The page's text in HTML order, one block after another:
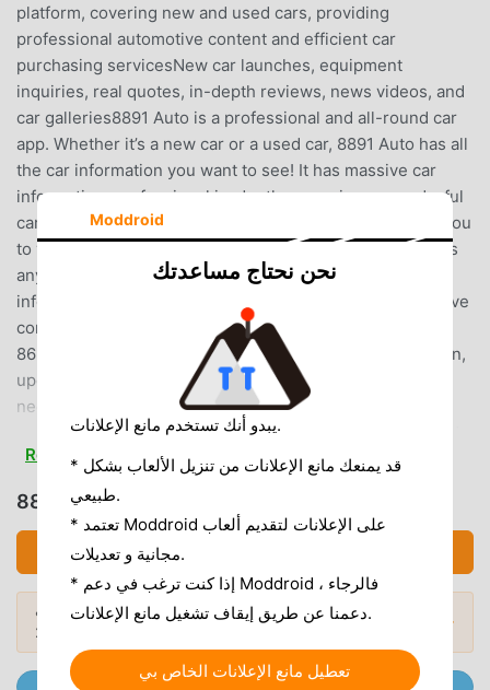
platform, covering new and used cars, providing
professional automotive content and efficient car
purchasing servicesNew car launches, equipment
inquiries, real quotes, in-depth reviews, news videos, and
car galleries8891 Auto is a professional and all-round car
app. Whether it’s a new car or a used car, 8891 Auto has all
the car information you want to see! It has massive car
information, professional in-depth car reviews, wonderful
car audio and video, and rich car model information for you
to view and choose cars, so you can enjoy the fun of cars
anytime and anywhere!-More than 13,111 new car model
information: price, equipment, pictures, reviews, test drive
content, everything!-Facilitated the transaction of over
865,890 used cars: real and detailed used car information,
updated from time to time, to meet 24-hour car finding
needs!-Various information search methods: Find a car
super fast! Let you choose your car comprehensively and
conveniently!-Timely automobile news and information:
Domestic and foreign automobile information is updated
daily, and you can grasp the latest information anytime and
anywhere!-Exclusive car comparison function: You can
compare the information of 6 cars at the same time to help
you choose a car easily!-Professional in-depth analysis of
cars: Professional editors analyze the advantages and
disadvantages of cars for you from multiple angles!Feature
Highlights:[New Car News] The latest car news and
Read more
هل تريد المزيد؟ تصفح
أشهر تطبيقات Mod APK
المودات الشائعة →
انضم إلى @ MODDROID.CO على قناة Telegram
Moddroid
نحن نحتاج مساعدتك
يبدو أنك تستخدم مانع الإعلانات.
* قد يمنعك مانع الإعلانات من تنزيل الألعاب بشكل
طبيعي.
* تعتمد Moddroid على الإعلانات لتقديم ألعاب
مجانية و تعديلات.
* إذا كنت ترغب في دعم Moddroid ، فالرجاء
دعمنا عن طريق إيقاف تشغيل مانع الإعلانات.
تعطيل مانع الإعلانات الخاص بي